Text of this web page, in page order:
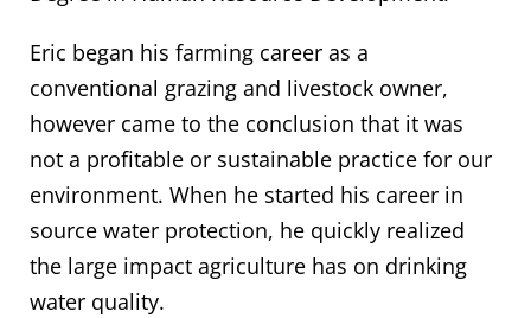
Eric began his farming career as a
conventional grazing and livestock owner,
however came to the conclusion that it was
not a profitable or sustainable practice for our
environment. When he started his career in
source water protection, he quickly realized
the large impact agriculture has on drinking
water quality.